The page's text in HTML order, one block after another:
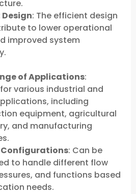
: The efficient design
to lower operational
improved system
of Applications:
various industrial and
including
equipment, agricultural
and manufacturing
: Can be
to handle different flow
and functions based
needs.